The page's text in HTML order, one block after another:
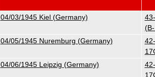
04/03/1945 Kiel (Germany)
04/05/1945 Nuremburg (Germany)
04/06/1945 Leipzig (Germany)